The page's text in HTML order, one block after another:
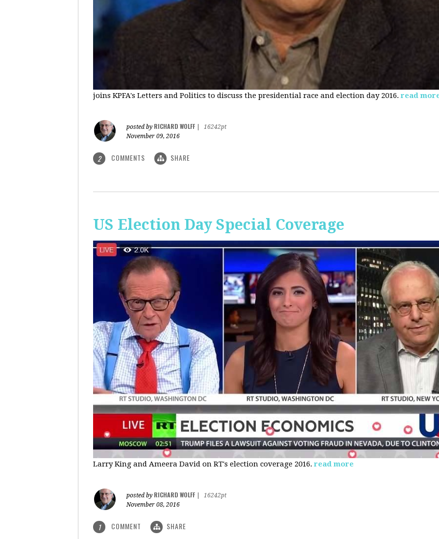
joins KPFA's Letters and Politics to discuss the presidential race and election day 2016. read
posted by RICHARD WOLFF
16242pt
November 09, 2016
2 COMMENTS SHARE
US Election Day Special Coverage
Larry King and Ameera David on RT's election coverage 2016. read more
posted by RICHARD WOLFF
16242pt
November 08, 2016
1 COMMENT SHARE